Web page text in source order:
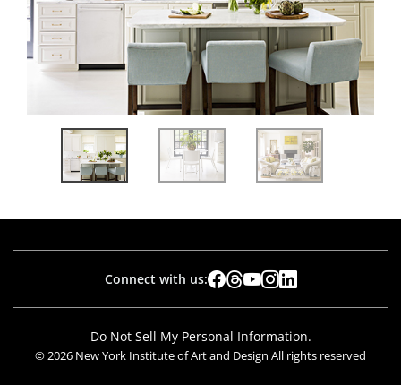
Connect with us:
Do Not Sell My Personal Information.
© 2026 New York Institute of Art and Design All rights reserved